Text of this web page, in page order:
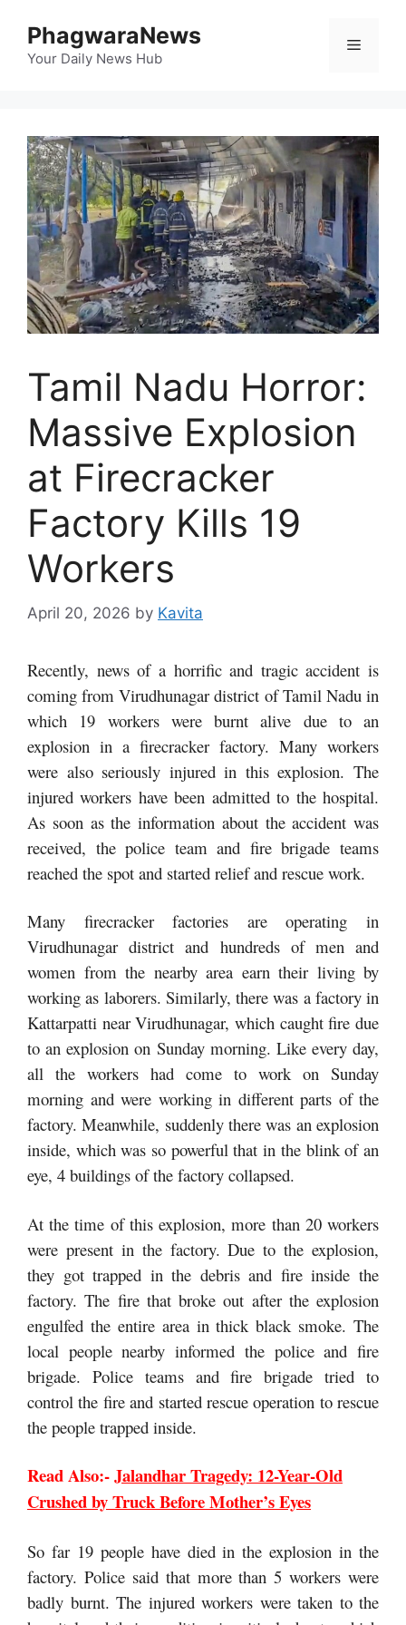
content
PhagwaraNews
Your Daily News Hub
Menu
Tamil Nadu Horror:
Massive Explosion
at Firecracker
Factory Kills 19
Workers
April 20, 2026 by Kavita
Recently, news of a horrific and tragic accident is
coming from Virudhunagar district of Tamil Nadu in
which 19 workers were burnt alive due to an
explosion in a firecracker factory. Many workers
were also seriously injured in this explosion. The
injured workers have been admitted to the hospital.
As soon as the information about the accident was
received, the police team and fire brigade teams
reached the spot and started relief and rescue work.
Many firecracker factories are operating in
Virudhunagar district and hundreds of men and
women from the nearby area earn their living by
working as laborers. Similarly, there was a factory in
Kattarpatti near Virudhunagar, which caught fire due
to an explosion on Sunday morning. Like every day,
all the workers had come to work on Sunday
morning and were working in different parts of the
factory. Meanwhile, suddenly there was an explosion
inside, which was so powerful that in the blink of an
eye, 4 buildings of the factory collapsed.
At the time of this explosion, more than 20 workers
were present in the factory. Due to the explosion,
they got trapped in the debris and fire inside the
factory. The fire that broke out after the explosion
engulfed the entire area in thick black smoke. The
local people nearby informed the police and fire
brigade. Police teams and fire brigade tried to
control the fire and started rescue operation to rescue
the people trapped inside.
Read Also:-Jalandhar Tragedy: 12-Year-Old
Crushed by Truck Before Mother’s Eyes
So far 19 people have died in the explosion in the
factory. Police said that more than 5 workers were
badly burnt. The injured workers were taken to the